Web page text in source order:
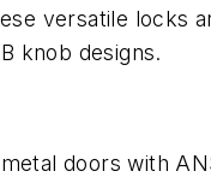
versatile locks
knob designs.
doors with